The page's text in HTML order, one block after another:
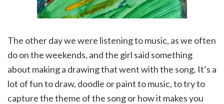
The other day we were listening to music, as we often
do on the weekends, and the girl said something
about making a drawing that went with the song. It’s a
lot of fun to draw, doodle or paint to music, to try to
capture the theme of the song or how it makes you